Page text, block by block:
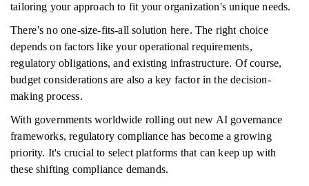
tailoring your approach to fit your organization's unique needs.
There’s no one-size-fits-all solution here. The right choice
depends on factors like your operational requirements,
regulatory obligations, and existing infrastructure. Of course,
budget considerations are also a key factor in the decision-
making process.
With governments worldwide rolling out new AI governance
frameworks, regulatory compliance has become a growing
priority. It's crucial to select platforms that can keep up with
these shifting compliance demands.